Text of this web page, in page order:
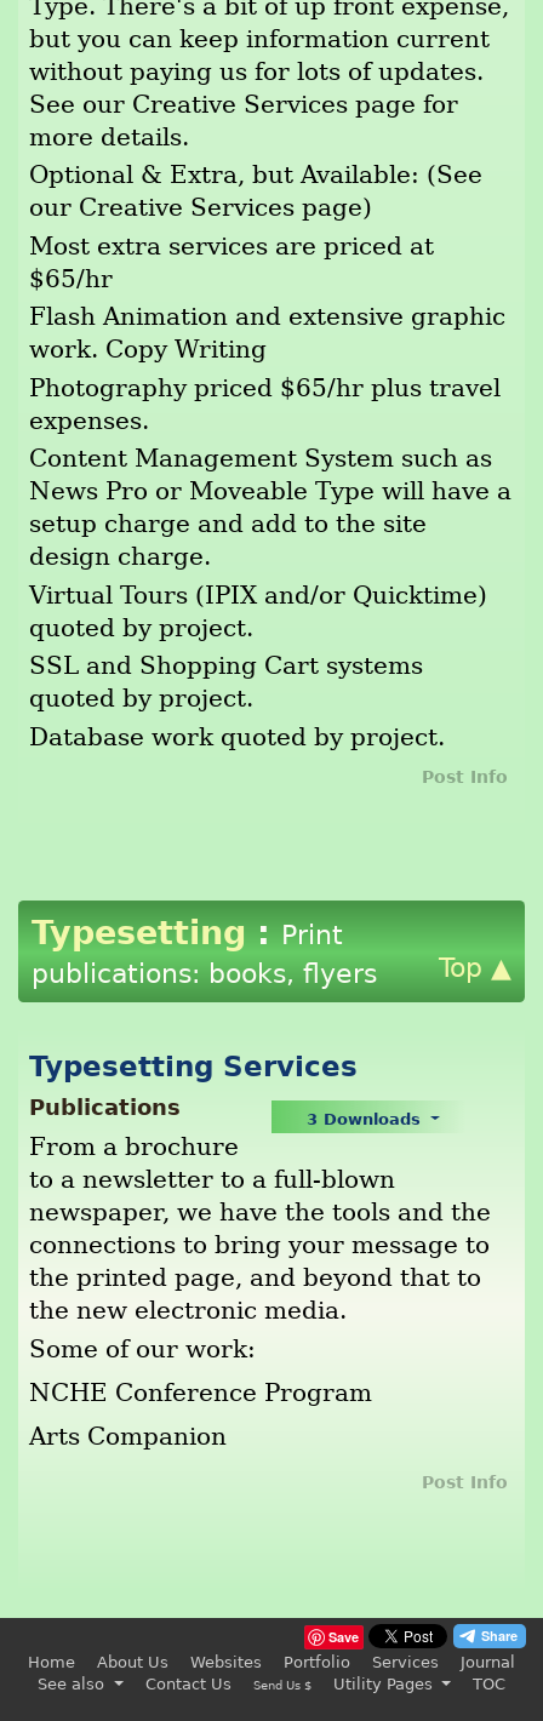
Type. There's a bit of up front expense,
but you can keep information current
without paying us for lots of updates.
See our Creative Services page for
more details.
Optional & Extra, but Available: (See
our Creative Services page)
Most extra services are priced at
$65/hr
Flash Animation and extensive graphic
work. Copy Writing
Photography priced $65/hr plus travel
expenses.
Content Management System such as
News Pro or Moveable Type will have a
setup charge and add to the site
design charge.
Virtual Tours (IPIX and/or Quicktime)
quoted by project.
SSL and Shopping Cart systems
quoted by project.
Database work quoted by project.
Post Info
Typesetting:Print
publications: books, flyers
Top ▲
Typesetting Services
3 Downloads
Publications
From a brochure
to a newsletter to a full-blown
newspaper, we have the tools and the
connections to bring your message to
the printed page, and beyond that to
the new electronic media.
Some of our work:
NCHE Conference Program
Arts Companion
Post Info
Save
Home
About Us Websites Portfolio Services
Journal
See also
Contact Us Send Us $ Utility Pages TOC